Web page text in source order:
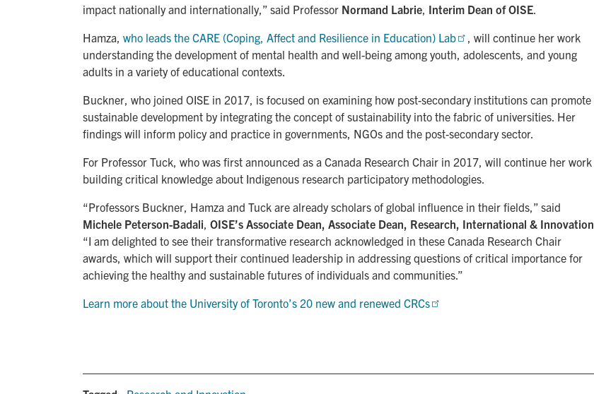
impact nationally and internationally,” said Professor Normand Labrie Interim Dean of OISE
Hamza, who leads the CARE (Coping, Affect and Resilience in Education) Lab
, will continue her work
understanding the development of mental health and well-being among youth, adolescents, and young
adults in a variety of educational contexts.
Buckner, who joined OISE in 2017, is focused on examining how post-secondary institutions can promote
sustainable development by integrating the concept of sustainability into the fabric of universities. Her
findings will inform policy and practice in governments, NGOs and the post-secondary sector.
For Professor Tuck, who was first announced as a Canada Research Chair in 2017, will continue her work
building critical knowledge about Indigenous research participatory methodologies.
“Professors Buckner, Hamza and Tuck are already scholars of global influence in their fields,” said
Michele Peterson-Badali OISE’s Associate Dean, Associate Dean, Research, International & Innovation
“I am delighted to see their transformative research acknowledged in these Canada Research Chair
awards, which will support their continued leadership in addressing questions of critical importance for
achieving the healthy and sustainable futures of individuals and communities.”
Learn more about the University of Toronto’s 20 new and renewed CRCs